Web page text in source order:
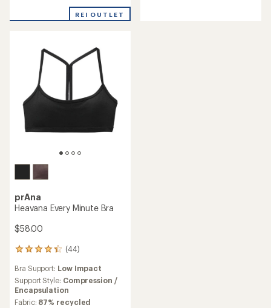
REI OUTLET
prAna
Heavana Every Minute Bra
$58.00
(44)
44
with
an
average
rating
Bra Support: Low Impact
Support Style: Compression /
Encapsulation
Fabric: 87% recycled